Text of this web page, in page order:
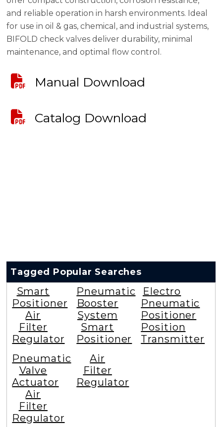
and reliable operation in harsh environments. Ideal
for use in oil & gas, chemical, and industrial systems,
BIFOLD check valves deliver durability, minimal
maintenance, and optimal flow control.
Manual Download
Catalog Download
Tagged Popular Searches
Smart
Positioner
Air
Filter
Regulator
Pneumatic
Booster
System
Smart
Positioner
Electro
Pneumatic
Positioner
Position
Transmitter
Pneumatic
Valve
Actuator
Air
Filter
Regulator
Air
Filter
Regulator